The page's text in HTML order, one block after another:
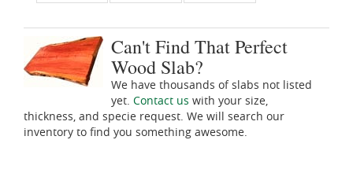
Can't Find That Perfect
Wood Slab?
We have thousands of slabs not listed
yet. Contact us with your size,
thickness, and specie request. We will search our
inventory to find you something awesome.